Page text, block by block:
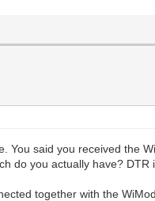
You said you received the
do you actually have?
together with the